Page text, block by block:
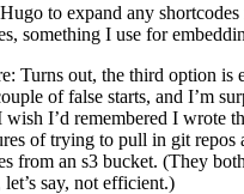
to expand any
something I use for
Turns out, the third option is
of false starts, and I’m
I’d remembered I wrote
of trying to pull in git repos
from an s3 bucket. (They
say, not efficient.)